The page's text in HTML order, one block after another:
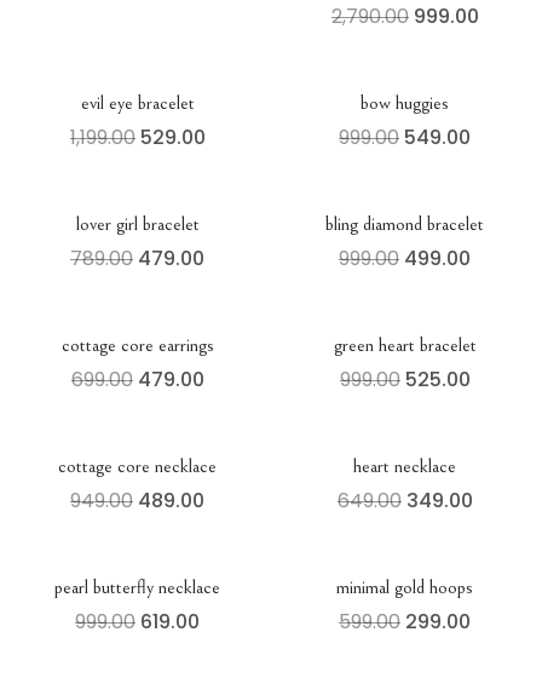
2,790.00 999.00
evil eye bracelet
1,199.00 529.00
bow huggies
999.00 549.00
lover girl bracelet
789.00 479.00
bling diamond bracelet
999.00 499.00
cottage core earrings
699.00 479.00
green heart bracelet
999.00 525.00
cottage core necklace
949.00 489.00
heart necklace
649.00 349.00
pearl butterfly necklace
999.00 619.00
minimal gold hoops
599.00 299.00